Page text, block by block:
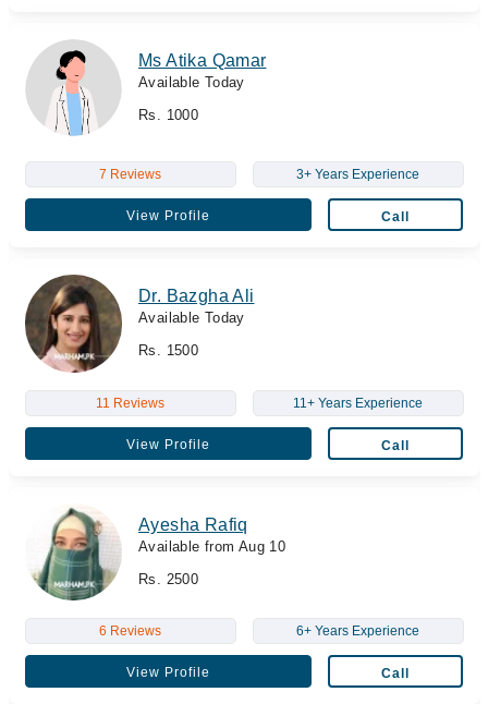
Ms Atika Qamar
Available Today
Rs. 1000
7 Reviews 3+ Years Experience
View Profile Call
Dr. Bazgha Ali
Available Today
Rs. 1500
11 Reviews 11+ Years Experience
View Profile Call
Ayesha Rafiq
Available from Aug 10
Rs. 2500
6 Reviews 6+ Years Experience
View Profile Call